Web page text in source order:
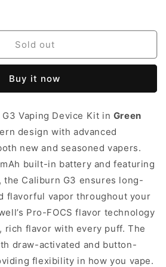
Sold out
Buy it now
Vaping Device Kit in Green
design with advanced
new and seasoned vapers.
built-in battery and featuring
the Caliburn G3 ensures long-
flavorful vapor throughout your
Pro-FOCS flavor technology
rich flavor with every puff. The
draw-activated and button-
flexibility in how you vape.